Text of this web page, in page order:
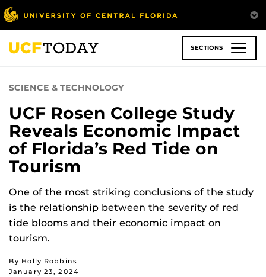
Skip
to
main
content
SECTIONS
SCIENCE & TECHNOLOGY
UCF Rosen College Study
Reveals Economic Impact
of Florida’s Red Tide on
Tourism
One of the most striking conclusions of the study
is the relationship between the severity of red
tide blooms and their economic impact on
tourism.
By Holly Robbins
January 23, 2024